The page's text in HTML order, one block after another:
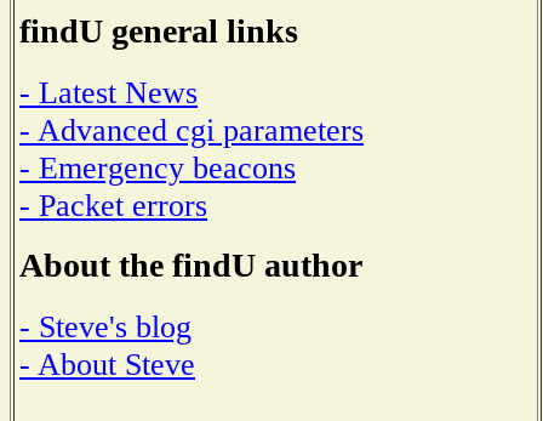
findU general links
- Latest News
- Advanced cgi parameters
- Emergency beacons
- Packet errors
About the findU author
- Steve's blog
- About Steve